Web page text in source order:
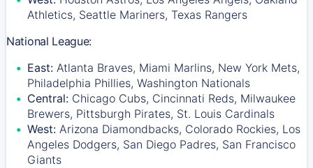
Athletics, Seattle Mariners, Texas Rangers
National League:
East: Atlanta Braves, Miami Marlins, New York Mets,
Philadelphia Phillies, Washington Nationals
Central: Chicago Cubs, Cincinnati Reds, Milwaukee
Brewers, Pittsburgh Pirates, St. Louis Cardinals
West: Arizona Diamondbacks, Colorado Rockies, Los
Angeles Dodgers, San Diego Padres, San Francisco
Giants